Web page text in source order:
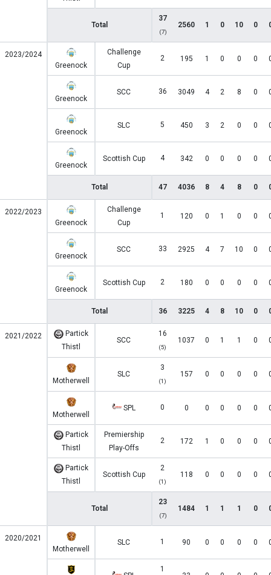
Total
37
(7)
2560 1 0 10 0
2023/2024
Greenock
Challenge
Cup
2 195 1 0 0 0
Greenock
SCC 36 3049 4 2 8 0
Greenock
SLC 5 450 3 2 0 0
Greenock
Scottish Cup 4 342 0 0 0 0
Total 47 4036 8 4 8 0
2022/2023
Greenock
Challenge
Cup
1 120 0 1 0 0
Greenock
SCC 33 2925 4 7 10 0
Greenock
Scottish Cup 2 180 0 0 0 0
Total 36 3225 4 8 10 0
2021/2022
Partick
Thistl
SCC
16
(5)
1037 0 1 1 0
Motherwell
SLC
3
(1)
157 0 0 0 0
Motherwell
SPL 0 0 0 0 0 0
Partick
Thistl
Premiership
Play-Offs
2 172 1 0 0 0
Partick
Thistl
Scottish Cup
2
(1)
118 0 0 0 0
Total
23
(7)
1484 1 1 1 0
2020/2021
Motherwell
SLC 1 90 0 0 0 0
1